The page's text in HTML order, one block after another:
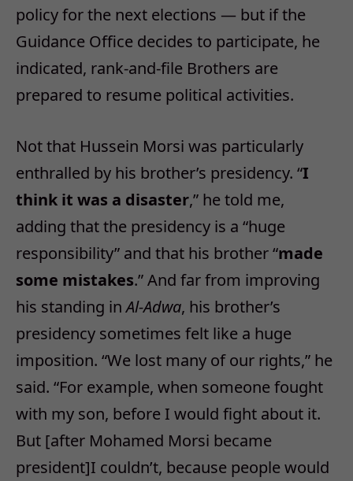
policy for the next elections — but if the
Guidance Office decides to participate, he
indicated, rank-and-file Brothers are
prepared to resume political activities.
Not that Hussein Morsi was particularly
enthralled by his brother’s presidency. “I
think it was a disaster,” he told me,
adding that the presidency is a “huge
responsibility” and that his brother “made
some mistakes.” And far from improving
his standing inAl-Adwa, his brother’s
presidency sometimes felt like a huge
imposition. “We lost many of our rights,” he
said. “For example, when someone fought
with my son, before I would fight about it.
But [after Mohamed Morsi became
president]I couldn’t, because people would